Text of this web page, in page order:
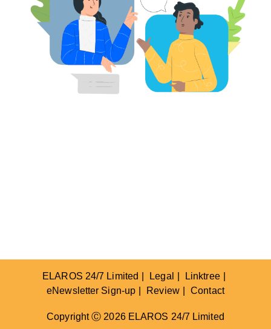
ELAROS 24/7 Limited Legal
Linktree
eNewsletter Sign-up
Review Contact
Copyright Ⓒ 2026 ELAROS 24/7 Limited